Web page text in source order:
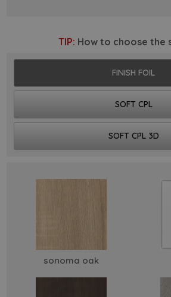
TIP: How to choose the
FINISH FOIL
SOFT CPL
SOFT CPL 3D
sonoma oak